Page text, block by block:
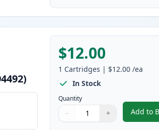
$12.00
1 Cartridges | $12.00 /ea
In Stock
Quantity
Quantity
Use buttons to adjust
− +
Quantity:
Add to ,